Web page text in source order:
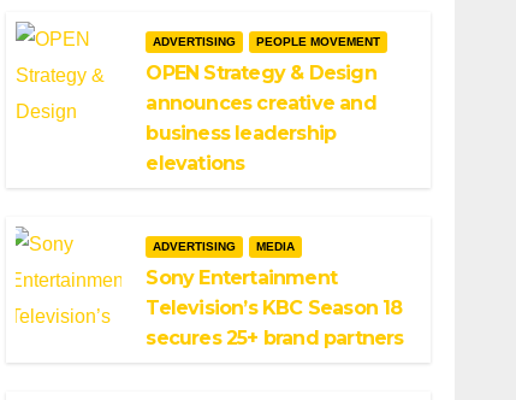
ADVERTISING PEOPLE MOVEMENT
OPEN Strategy & Design
announces creative and
business leadership
elevations
ADVERTISING MEDIA
Sony Entertainment
Television’s KBC Season 18
secures 25+ brand partners